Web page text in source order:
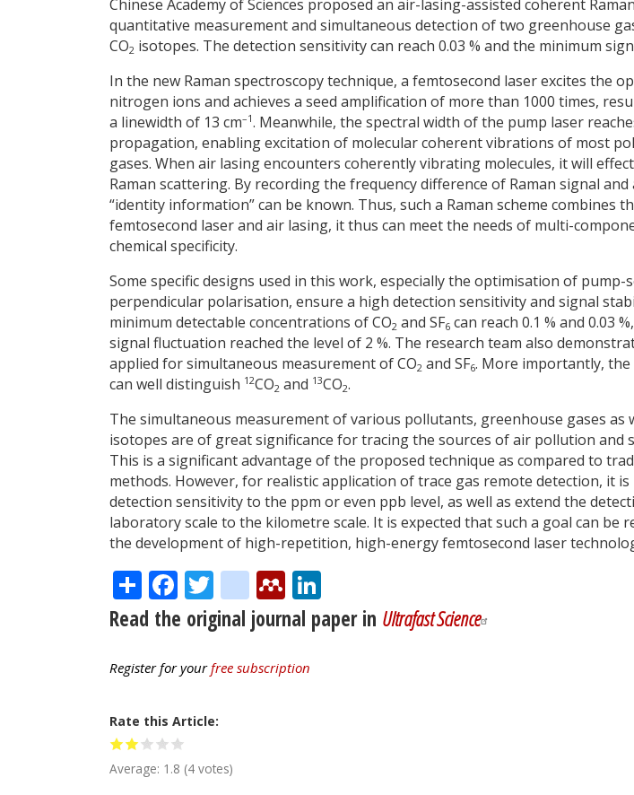
Chinese Academy of Sciences proposed an air-lasing-assisted coherent
quantitative measurement and simultaneous detection of two greenhouse
CO2 isotopes. The detection sensitivity can reach 0.03 % and the minimum
In the new Raman spectroscopy technique, a femtosecond laser excites the
nitrogen ions and achieves a seed amplification of more than 1000 times,
a linewidth of 13 cm–1. Meanwhile, the spectral width of the pump laser
propagation, enabling excitation of molecular coherent vibrations of most
gases. When air lasing encounters coherently vibrating molecules, it will
Raman scattering. By recording the frequency difference of Raman signal
“identity information” can be known. Thus, such a Raman scheme combines
femtosecond laser and air lasing, it thus can meet the needs of multi-
chemical specificity.
Some specific designs used in this work, especially the optimisation of pump-
perpendicular polarisation, ensure a high detection sensitivity and signal
minimum detectable concentrations of CO2 and SF6 can reach 0.1 % and 0.03
signal fluctuation reached the level of 2 %. The research team also
applied for simultaneous measurement of CO2 and SF6. More importantly, the
can well distinguish 12CO2 and 13CO2.
The simultaneous measurement of various pollutants, greenhouse gases as
isotopes are of great significance for tracing the sources of air pollution and
This is a significant advantage of the proposed technique as compared to
methods. However, for realistic application of trace gas remote detection, it
detection sensitivity to the ppm or even ppb level, as well as extend the
laboratory scale to the kilometre scale. It is expected that such a goal can be
the development of high-repetition, high-energy femtosecond laser
ShareFacebook
Twitter
citeulike
Mendeley
Read the original journal paper in Ultrafast Science
Register for yourfree subscription
Rate this Article
Average: 1.8 (4 votes)